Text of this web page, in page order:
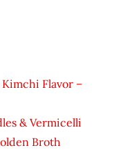
Flavor –
& Vermicelli
Broth